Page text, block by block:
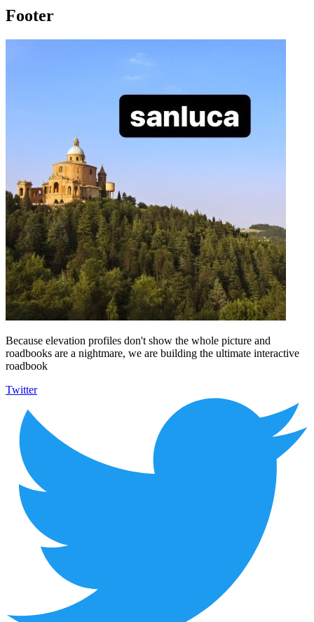
Footer
Because elevation profiles don't show the whole picture and
roadbooks are a nightmare, we are building the ultimate interactive
roadbook
Twitter